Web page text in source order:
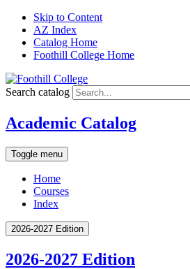
Skip to Content
AZ Index
Catalog Home
Foothill College Home
Search catalog
Academic Catalog
Toggle menu
Home
Courses
Index
2026-2027 Edition
2026-2027 Edition